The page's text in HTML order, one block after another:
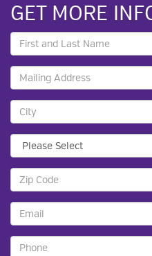
GET MORE